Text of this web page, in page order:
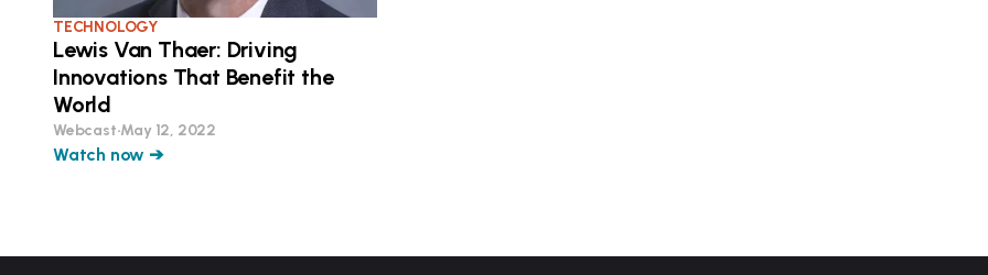
TECHNOLOGY
Lewis Van Thaer: Driving
Innovations That Benefit the
World
Webcast•May 12, 2022
Watch now ➔